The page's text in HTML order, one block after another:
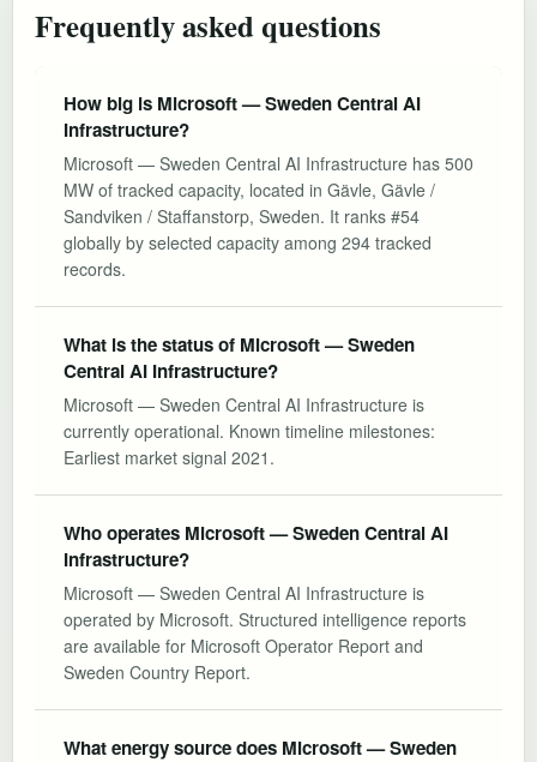
Frequently asked questions
How big is Microsoft — Sweden Central AI
Infrastructure?
Microsoft — Sweden Central AI Infrastructure has 500
MW of tracked capacity, located in Gävle, Gävle /
Sandviken / Staffanstorp, Sweden. It ranks #54
globally by selected capacity among 294 tracked
records.
What is the status of Microsoft — Sweden
Central AI Infrastructure?
Microsoft — Sweden Central AI Infrastructure is
currently operational. Known timeline milestones:
Earliest market signal 2021.
Who operates Microsoft — Sweden Central AI
Infrastructure?
Microsoft — Sweden Central AI Infrastructure is
operated by Microsoft. Structured intelligence reports
are available for Microsoft Operator Report and
Sweden Country Report.
What energy source does Microsoft — Sweden